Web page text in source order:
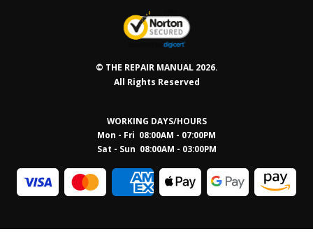
© THE REPAIR MANUAL 2026.
All Rights Reserved
WORKING DAYS/HOURS
Mon - Fri 08:00AM - 07:00PM
Sat - Sun 08:00AM - 03:00PM